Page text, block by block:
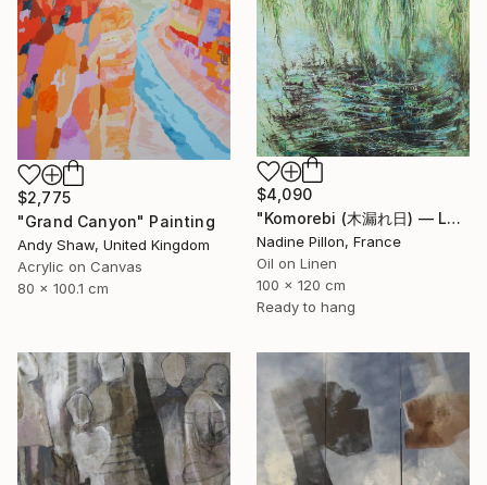
$2,775
"Grand Canyon" Painting
Andy Shaw, United Kingdom
Acrylic on Canvas
80 x 100.1 cm
$4,090
"Komorebi (木漏れ日) — La lumière à travers les feuilles" Painting
Nadine Pillon, France
Oil on Linen
100 x 120 cm
Ready to hang